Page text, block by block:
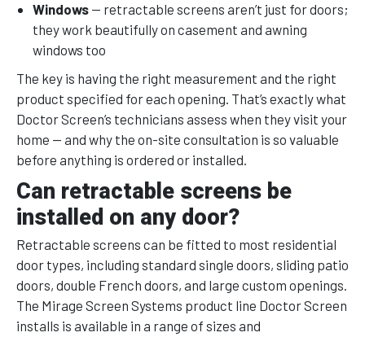
Windows — retractable screens aren’t just for doors;
they work beautifully on casement and awning
windows too
The key is having the right measurement and the right
product specified for each opening. That’s exactly what
Doctor Screen’s technicians assess when they visit your
home — and why the on-site consultation is so valuable
before anything is ordered or installed.
Can retractable screens be
installed on any door?
Retractable screens can be fitted to most residential
door types, including standard single doors, sliding patio
doors, double French doors, and large custom openings.
The Mirage Screen Systems product line Doctor Screen
installs is available in a range of sizes and